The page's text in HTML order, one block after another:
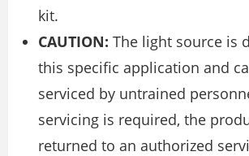
kit.
CAUTION: The light source is
this specific application and
serviced by untrained
servicing is required, the
returned to an authorized